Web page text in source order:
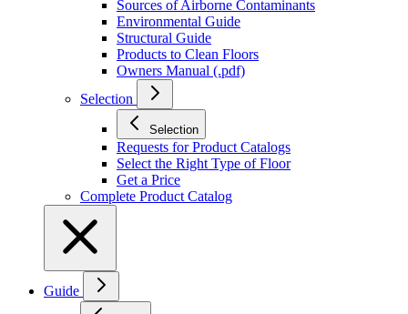
Sources of Airborne Contaminants
Environmental Guide
Structural Guide
Products to Clean Floors
Owners Manual (.pdf)
Selection
Selection
Requests for Product Catalogs
Select the Right Type of Floor
Get a Price
Complete Product Catalog
Guide